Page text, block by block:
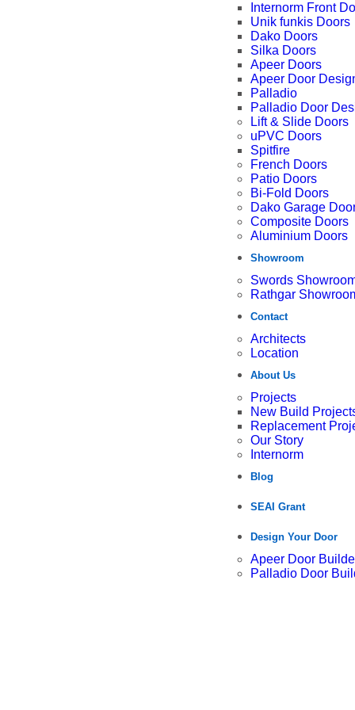
Internorm Front
Unik funkis Doors
Dako Doors
Silka Doors
Apeer Doors
Apeer Door
Palladio
Palladio Door
Lift & Slide Doors
uPVC Doors
Spitfire
French Doors
Patio Doors
Bi-Fold Doors
Dako Garage
Composite Doors
Aluminium Doors
Showroom
Swords
Rathgar
Contact
Architects
Location
About Us
Projects
New Build
Replacement
Our Story
Internorm
Blog
SEAI Grant
Design Your Door
Apeer Door
Palladio Door